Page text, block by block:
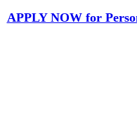
APPLY NOW for